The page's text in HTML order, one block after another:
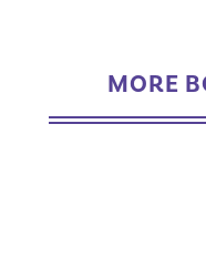
MORE